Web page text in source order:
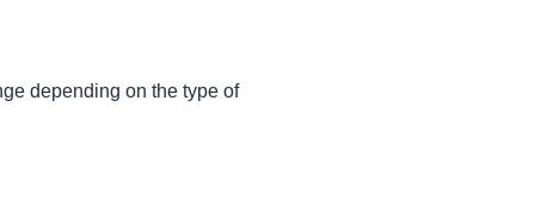
depending on the type of